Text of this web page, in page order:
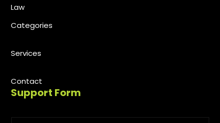
Law
Categories
Services
Contact
Support Form